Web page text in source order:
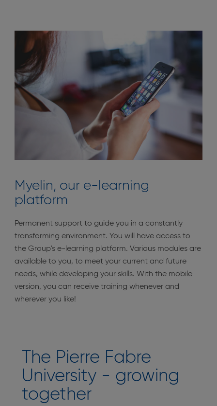
Myelin, our e-learning
platform
Permanent support to guide you in a constantly
transforming environment. You will have access to
the Group's e-learning platform. Various modules are
available to you, to meet your current and future
needs, while developing your skills. With the mobile
version, you can receive training whenever and
wherever you like!
The Pierre Fabre
University - growing
together